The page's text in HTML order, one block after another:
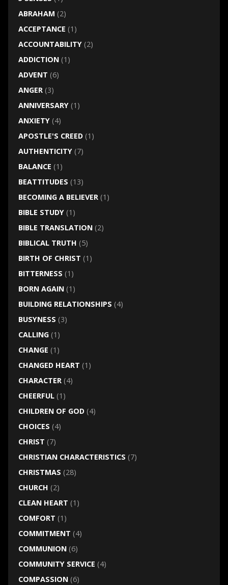
ABRAHAM (2)
ACCEPTANCE (1)
ACCOUNTABILITY(2)
ADDICTION(1)
ADVENT (6)
ANGER(3)
ANNIVERSARY(1)
ANXIETY(4)
APOSTLE'S CREED(1)
AUTHENTICITY(7)
BALANCE (1)
BEATTITUDES (13)
BECOMING A BELIEVER(1)
BIBLE STUDY(1)
BIBLE TRANSLATION(2)
BIBLICAL TRUTH (5)
BIRTH OF CHRIST (1)
BITTERNESS (1)
BORN AGAIN(1)
BUILDING RELATIONSHIPS (4)
BUSYNESS (3)
CALLING(1)
CHANGE (1)
CHANGED HEART (1)
CHARACTER(4)
CHEERFUL(1)
CHILDREN OF GOD(4)
CHOICES (4)
CHRIST (7)
CHRISTIAN CHARACTERISTICS (7)
CHRISTMAS (28)
CHURCH (2)
CLEAN HEART (1)
COMFORT (1)
COMMITMENT (4)
COMMUNION(6)
COMMUNITY SERVICE (4)
COMPASSION(6)